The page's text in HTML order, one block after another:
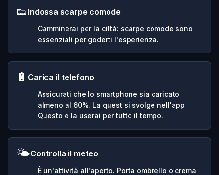
👟 Indossa scarpe comode
Camminerai per la città: scarpe comode sono
essenziali per goderti l'esperienza.
🔋 Carica il telefono
Assicurati che lo smartphone sia caricato
almeno al 60%. La quest si svolge nell'app
Questo e la userai per tutto il tempo.
🌤️Controlla il meteo
È un'attività all'aperto. Porta ombrello o crema